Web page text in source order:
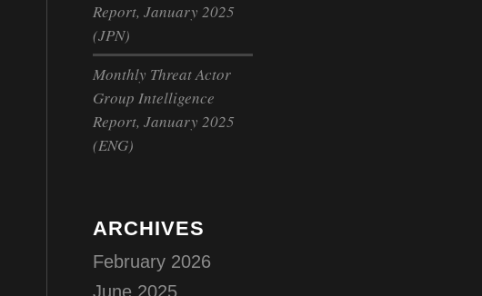
Report, January 2025
(JPN)
Monthly Threat Actor
Group Intelligence
Report, January 2025
(ENG)
ARCHIVES
February 2026
June 2025